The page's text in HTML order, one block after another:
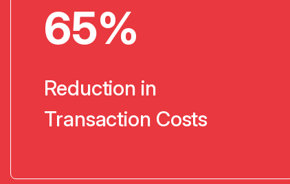
65%
Reduction in
Transaction Costs